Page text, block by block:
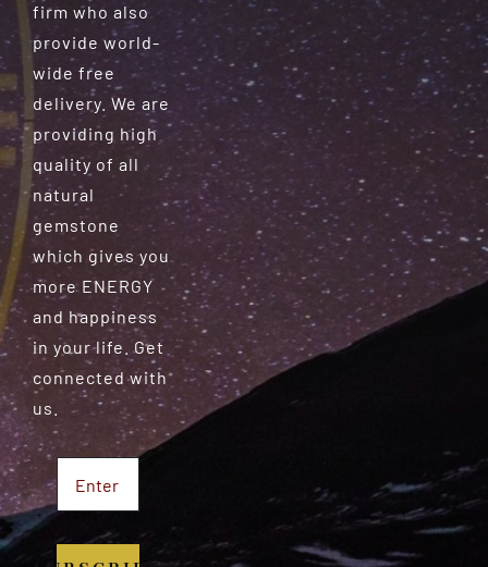
firm who also
provide world-
wide free
delivery. We are
providing high
quality of all
natural
gemstone
which gives you
more ENERGY
and happiness
in your life. Get
connected with
us.